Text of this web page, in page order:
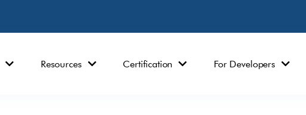
Resources Certification For Developers